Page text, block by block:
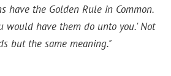
have the Golden Rule in Common.
would have them do unto you.' Not
but the same meaning."